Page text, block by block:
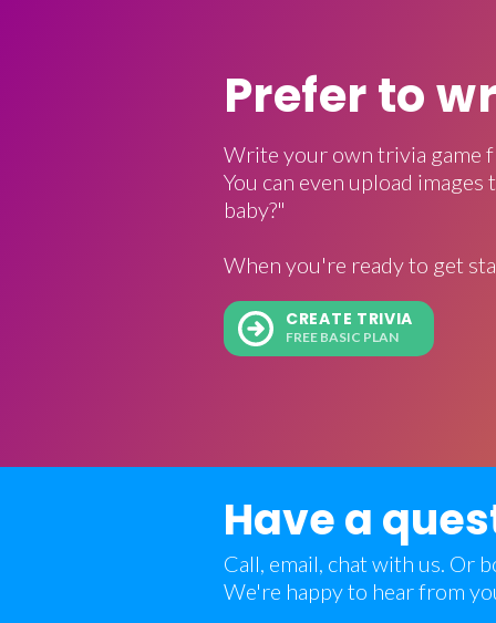
Prefer to
Write your own trivia game
You can even upload
baby?"
When you're ready to get
CREATE TRIVIA
FREE BASIC PLAN
Have a
Call, email, chat with us. Or
We're happy to hear from